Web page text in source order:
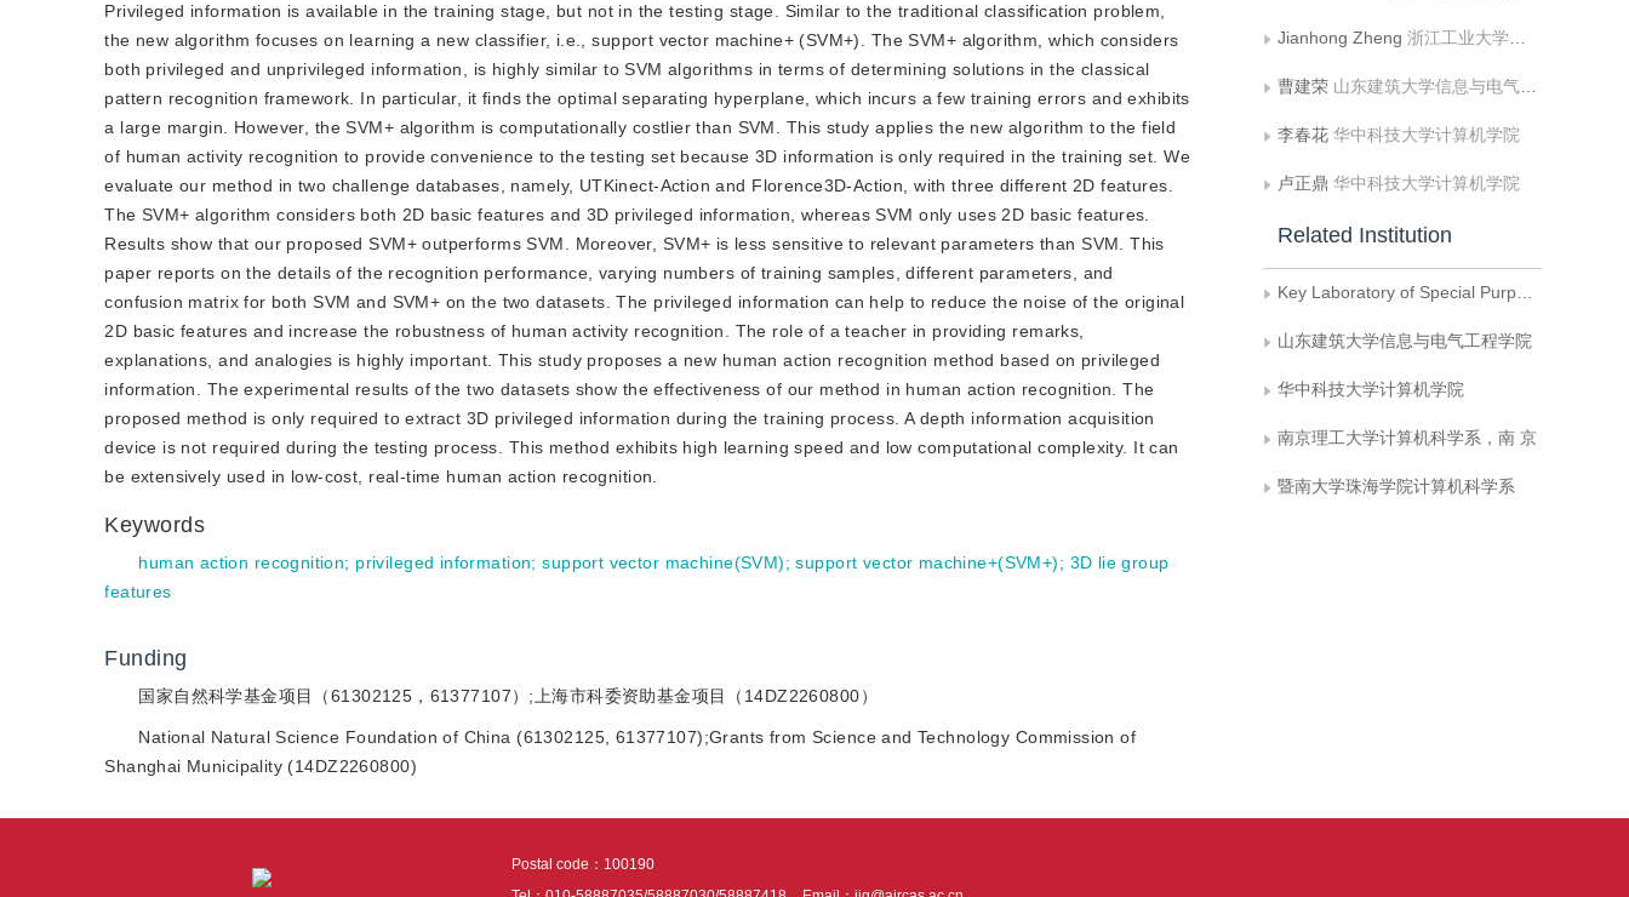
Privileged information is available in the training stage, but not in the testing stage. Similar to the traditional classification problem,
the new algorithm focuses on learning a new classifier, i.e., support vector machine+ (SVM+). The SVM+ algorithm, which considers
both privileged and unprivileged information, is highly similar to SVM algorithms in terms of determining solutions in the classical
pattern recognition framework. In particular, it finds the optimal separating hyperplane, which incurs a few training errors and exhibits
a large margin. However, the SVM+ algorithm is computationally costlier than SVM. This study applies the new algorithm to the field
of human activity recognition to provide convenience to the testing set because 3D information is only required in the training set. We
evaluate our method in two challenge databases, namely, UTKinect-Action and Florence3D-Action, with three different 2D features.
The SVM+ algorithm considers both 2D basic features and 3D privileged information, whereas SVM only uses 2D basic features.
Results show that our proposed SVM+ outperforms SVM. Moreover, SVM+ is less sensitive to relevant parameters than SVM. This
paper reports on the details of the recognition performance, varying numbers of training samples, different parameters, and
confusion matrix for both SVM and SVM+ on the two datasets. The privileged information can help to reduce the noise of the original
2D basic features and increase the robustness of human activity recognition. The role of a teacher in providing remarks,
explanations, and analogies is highly important. This study proposes a new human action recognition method based on privileged
information. The experimental results of the two datasets show the effectiveness of our method in human action recognition. The
proposed method is only required to extract 3D privileged information during the training process. A depth information acquisition
device is not required during the testing process. This method exhibits high learning speed and low computational complexity. It can
be extensively used in low-cost, real-time human action recognition.
Keywords
human action recognition; privileged information;support vector machine(SVM);support vector machine+(SVM+); 3D lie group
features
Funding
国家自然科学基金项目（61302125，61377107）;上海市科委资助基金项目（14DZ2260800）
National Natural Science Foundation of China (61302125, 61377107);Grants from Science and Technology Commission of
Shanghai Municipality (14DZ2260800)
Jianhong Zheng 浙江工业大学特种装备制造与先进加工技术教育部重点实验室
曹建荣 山东建筑大学信息与电气工程学院
李春花 华中科技大学计算机学院
卢正鼎 华中科技大学计算机学院
Related Institution
Key Laboratory of Special Purpose Equipment and Advaneed Manufacturing Technology, Ministry of Education, Zhejiang University of Technology
山东建筑大学信息与电气工程学院
华中科技大学计算机学院
南京理工大学计算机科学系，南 京
暨南大学珠海学院计算机科学系
Postal code：100190